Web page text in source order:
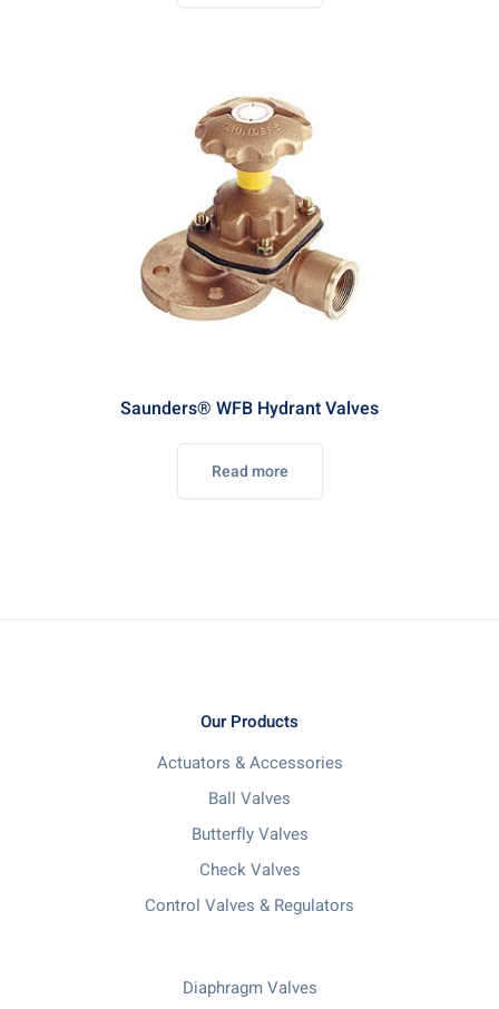
Saunders® WFB Hydrant Valves
Read more
Our Products
Actuators & Accessories
Ball Valves
Butterfly Valves
Check Valves
Control Valves & Regulators
Diaphragm Valves